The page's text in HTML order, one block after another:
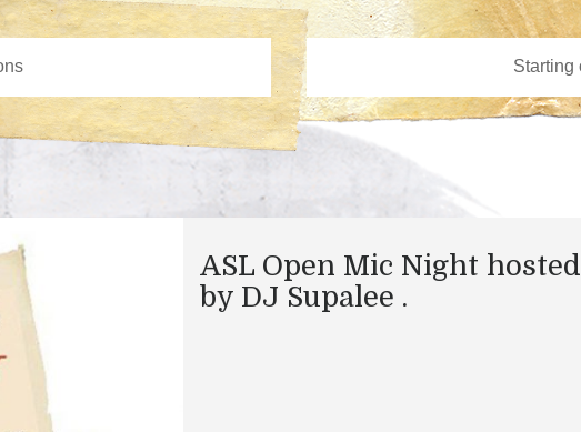
ASL Open Mic Night hosted
by DJ Supalee .